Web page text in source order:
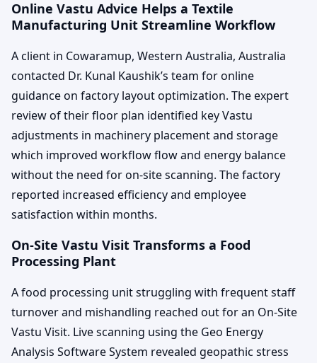
Online Vastu Advice Helps a Textile
Manufacturing Unit Streamline Workflow
A client in Cowaramup, Western Australia, Australia
contacted Dr. Kunal Kaushik’s team for online
guidance on factory layout optimization. The expert
review of their floor plan identified key Vastu
adjustments in machinery placement and storage
which improved workflow flow and energy balance
without the need for on-site scanning. The factory
reported increased efficiency and employee
satisfaction within months.
On-Site Vastu Visit Transforms a Food
Processing Plant
A food processing unit struggling with frequent staff
turnover and mishandling reached out for an On-Site
Vastu Visit. Live scanning using the Geo Energy
Analysis Software System revealed geopathic stress